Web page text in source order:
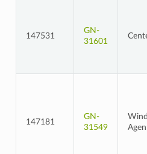
147531
GN-
31601
147181
GN-
31549